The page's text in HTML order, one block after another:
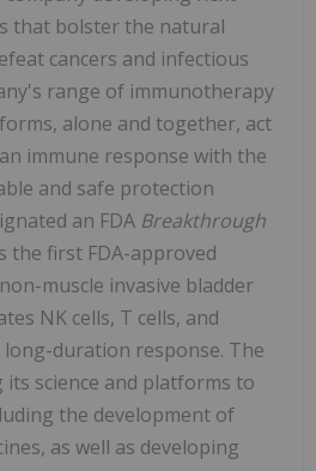
that bolster the natural
cancers and infectious
range of immunotherapy
alone and together, act
immune response with the
and safe protection
an FDA Breakthrough
the first FDA-approved
muscle invasive bladder
NK cells, T cells, and
long-duration response. The
its science and platforms to
the development of
as well as developing